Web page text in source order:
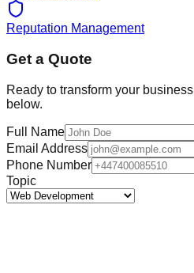
Reputation Management
Get a Quote
Ready to transform your
below.
Full Name
Email Address
Phone Number
Topic